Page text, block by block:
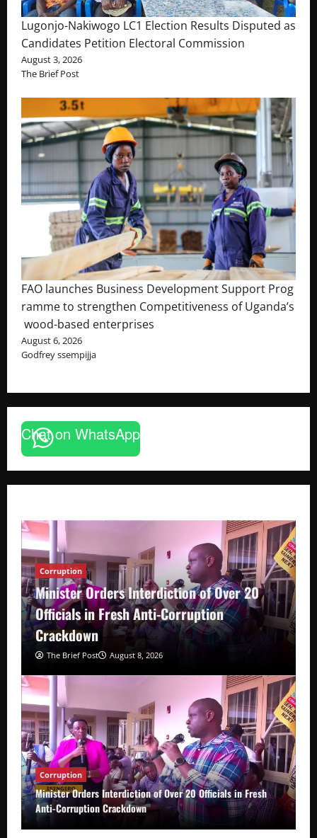
Lugonjo-Nakiwogo LC1 Election Results Disputed as
Candidates Petition Electoral Commission
August 3, 2026
The Brief Post
FAO launches Business Development Support Prog
ramme to strengthen Competitiveness of Uganda’s
wood-based enterprises
August 6, 2026
Godfrey ssempijja
Chat on WhatsApp
Corruption
Minister Orders Interdiction of Over 20
Officials in Fresh Anti-Corruption
Crackdown
The Brief Post August 8, 2026
Corruption
Minister Orders Interdiction of Over 20 Officials in Fresh
Anti-Corruption Crackdown